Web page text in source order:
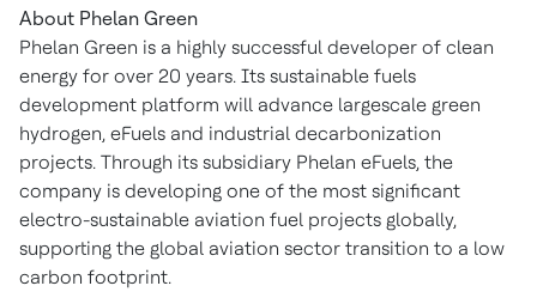
About Phelan Green
Phelan Green is a highly successful developer of clean
energy for over 20 years. Its sustainable fuels
development platform will advance largescale green
hydrogen, eFuels and industrial decarbonization
projects. Through its subsidiary Phelan eFuels, the
company is developing one of the most significant
electro-sustainable aviation fuel projects globally,
supporting the global aviation sector transition to a low
carbon footprint.